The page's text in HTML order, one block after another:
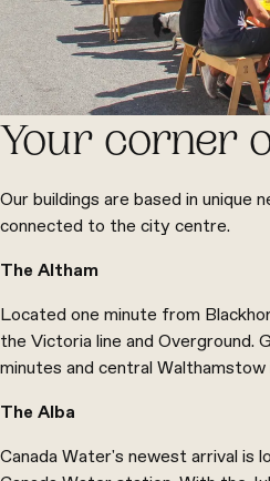
Your corner
Our buildings are based in unique
connected to the city centre.
The Altham
Located one minute from
the Victoria line and
minutes and central Walthamstow
The Alba
Canada Water's newest arrival is